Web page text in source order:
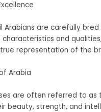
Arabians are carefully
and
representation of the
Arabia
are often referred to as
beauty, strength, and